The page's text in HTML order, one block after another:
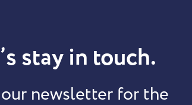
stay in touch.
newsletter for the